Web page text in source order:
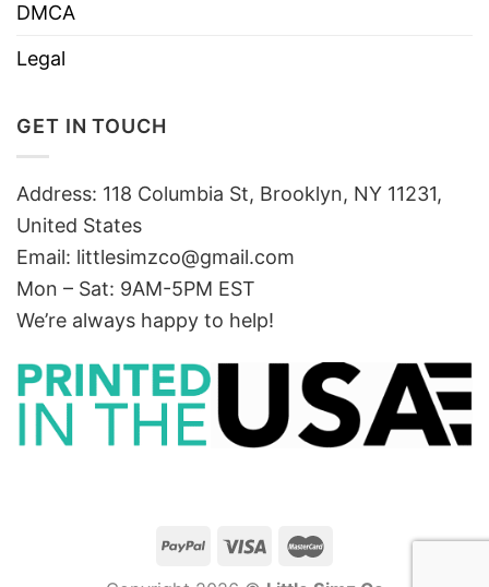
DMCA
Legal
GET IN TOUCH
Address: 118 Columbia St, Brooklyn, NY 11231,
United States
Email: littlesimzco@gmail.com
Mon – Sat: 9AM-5PM EST
We’re always happy to help!